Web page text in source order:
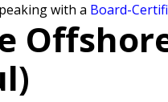
with a Board-